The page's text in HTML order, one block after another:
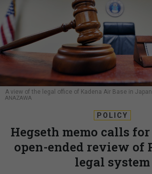
A view of the legal office of Kadena Air Base in
ANAZAWA
POLICY
Hegseth memo calls
open-ended review of
legal system